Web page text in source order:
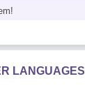
LANGUAGES